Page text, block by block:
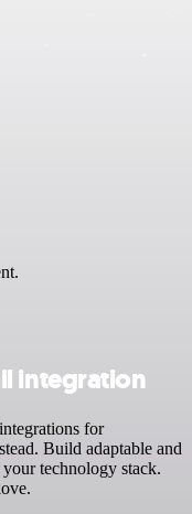
integration
for
Build adaptable and
technology stack.